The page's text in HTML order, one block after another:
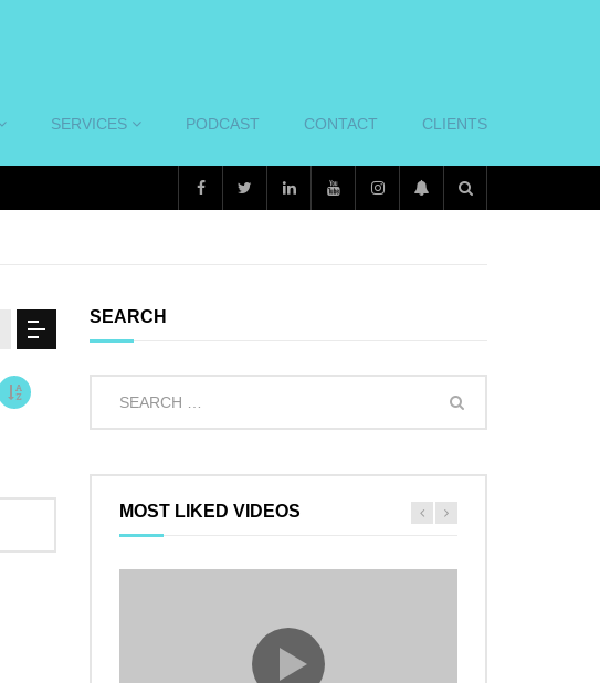
SERVICES PODCAST CONTACT CLIENTS
SEARCH
MOST LIKED VIDEOS